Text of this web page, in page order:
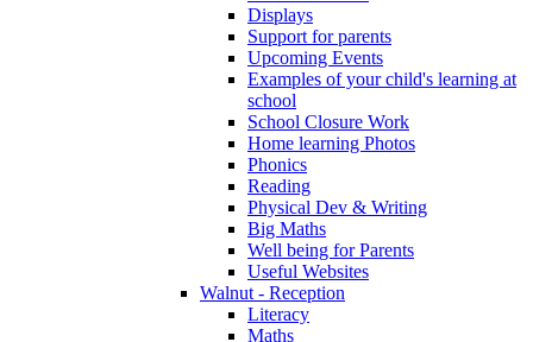
Displays
Support for parents
Upcoming Events
Examples of your child's learning at
school
School Closure Work
Home learning Photos
Phonics
Reading
Physical Dev & Writing
Big Maths
Well being for Parents
Useful Websites
Walnut - Reception
Literacy
Maths